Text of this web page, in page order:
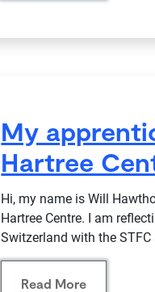
My
Hartree
Hi, my name is Will
Hartree Centre. I am
Switzerland with the
Read More